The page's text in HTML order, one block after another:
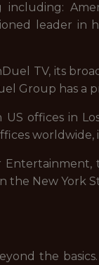
leader in
TV, its
Group has a
offices in
New York
the